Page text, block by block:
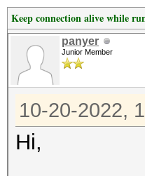
Keep connection alive while
panyer
Junior Member
10-20-2022,
Hi,